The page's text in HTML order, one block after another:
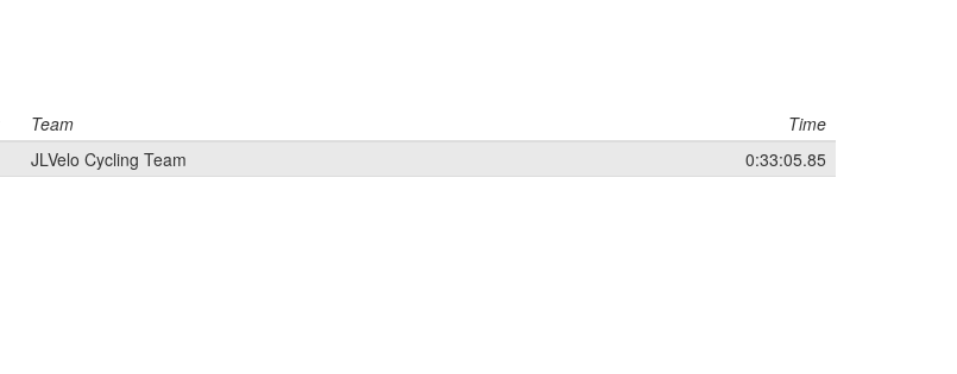
Team
Time
JLVelo Cycling Team 0:33:05.85